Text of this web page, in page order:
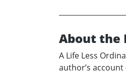
About the
A Life Less
author’s